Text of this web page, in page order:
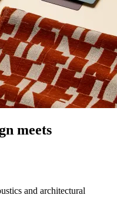
meets
and architectural